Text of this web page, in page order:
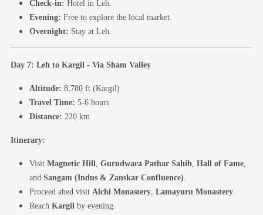
Check-in: Hotel in Leh.
Evening: Free to explore the local market.
Overnight: Stay at Leh.
Day 7: Leh to Kargil - Via Sham Valley
Altitude: 8,780 ft (Kargil)
Travel Time: 5-6 hours
Distance: 220 km
Itinerary:
Visit Magnetic Hill, Gurudwara Pathar Sahib, Hall of Fame,
and Sangam (Indus & Zanskar Confluence).
Proceed ahed visit Alchi Monastery, Lamayuru Monastery.
Reach Kargilby evening.